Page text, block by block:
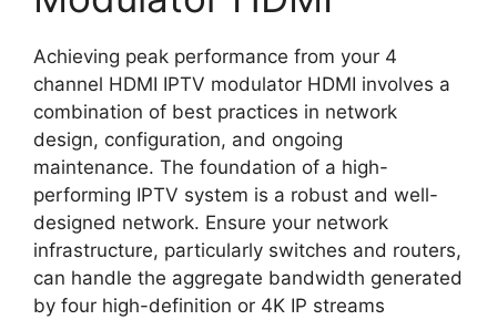
Achieving peak performance from your 4
channel HDMI IPTV modulator HDMI involves a
combination of best practices in network
design, configuration, and ongoing
maintenance. The foundation of a high-
performing IPTV system is a robust and well-
designed network. Ensure your network
infrastructure, particularly switches and routers,
can handle the aggregate bandwidth generated
by four high-definition or 4K IP streams